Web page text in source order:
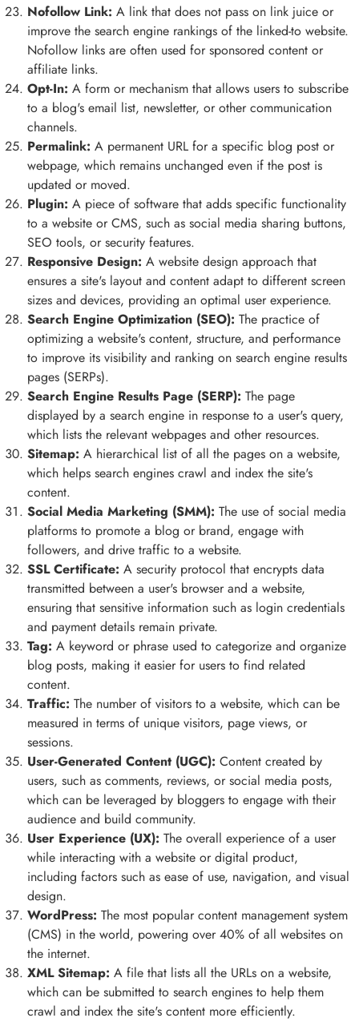
Nofollow Link: A link that does not pass on link juice or
improve the search engine rankings of the linked-to website.
Nofollow links are often used for sponsored content or
affiliate links.
Opt-In: A form or mechanism that allows users to subscribe
to a blog's email list, newsletter, or other communication
channels.
Permalink: A permanent URL for a specific blog post or
webpage, which remains unchanged even if the post is
updated or moved.
Plugin: A piece of software that adds specific functionality
to a website or CMS, such as social media sharing buttons,
SEO tools, or security features.
Responsive Design: A website design approach that
ensures a site's layout and content adapt to different screen
sizes and devices, providing an optimal user experience.
Search Engine Optimization (SEO): The practice of
optimizing a website's content, structure, and performance
to improve its visibility and ranking on search engine results
pages (SERPs).
Search Engine Results Page (SERP): The page
displayed by a search engine in response to a user's query,
which lists the relevant webpages and other resources.
Sitemap: A hierarchical list of all the pages on a website,
which helps search engines crawl and index the site's
content.
Social Media Marketing (SMM): The use of social media
platforms to promote a blog or brand, engage with
followers, and drive traffic to a website.
SSL Certificate: A security protocol that encrypts data
transmitted between a user's browser and a website,
ensuring that sensitive information such as login credentials
and payment details remain private.
Tag: A keyword or phrase used to categorize and organize
blog posts, making it easier for users to find related
content.
Traffic: The number of visitors to a website, which can be
measured in terms of unique visitors, page views, or
sessions.
User-Generated Content (UGC): Content created by
users, such as comments, reviews, or social media posts,
which can be leveraged by bloggers to engage with their
audience and build community.
User Experience (UX): The overall experience of a user
while interacting with a website or digital product,
including factors such as ease of use, navigation, and visual
design.
WordPress: The most popular content management system
(CMS) in the world, powering over 40% of all websites on
the internet.
XML Sitemap: A file that lists all the URLs on a website,
which can be submitted to search engines to help them
crawl and index the site's content more efficiently.